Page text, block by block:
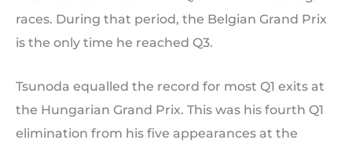
races. During that period, the Belgian Grand Prix
is the only time he reached Q3.
Tsunoda equalled the record for most Q1 exits at
the Hungarian Grand Prix. This was his fourth Q1
elimination from his five appearances at the